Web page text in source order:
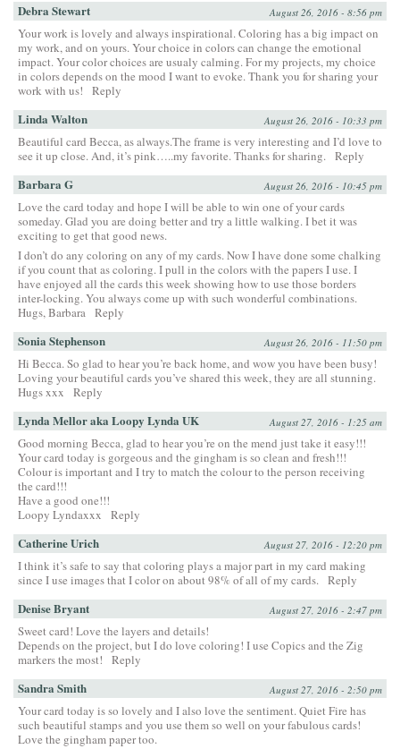
Debra Stewart August 26, 2016 - 8:56 pm
Your work is lovely and always inspirational. Coloring has a big impact on
my work, and on yours. Your choice in colors can change the emotional
impact. Your color choices are usualy calming. For my projects, my choice
in colors depends on the mood I want to evoke. Thank you for sharing your
work with us!
Reply
Linda Walton August 26, 2016 - 10:33 pm
Beautiful card Becca, as always.The frame is very interesting and I’d love to
see it up close. And, it’s pink…..my favorite. Thanks for sharing. Reply
Barbara G August 26, 2016 - 10:45 pm
Love the card today and hope I will be able to win one of your cards
someday. Glad you are doing better and try a little walking. I bet it was
exciting to get that good news.
I don’t do any coloring on any of my cards. Now I have done some chalking
if you count that as coloring. I pull in the colors with the papers I use. I
have enjoyed all the cards this week showing how to use those borders
inter-locking. You always come up with such wonderful combinations.
Hugs, Barbara Reply
Sonia Stephenson August 26, 2016 - 11:50 pm
Hi Becca. So glad to hear you’re back home, and wow you have been busy!
Loving your beautiful cards you’ve shared this week, they are all stunning.
Hugs xxx
Reply
Lynda Mellor aka Loopy Lynda UK August 27, 2016 - 1:25 am
Good morning Becca, glad to hear you’re on the mend just take it easy!!!
Your card today is gorgeous and the gingham is so clean and fresh!!!
Colour is important and I try to match the colour to the person receiving
the card!!!
Have a good one!!!
Loopy Lyndaxxx
Reply
Catherine Urich August 27, 2016 - 12:20 pm
I think it’s safe to say that coloring plays a major part in my card making
since I use images that I color on about 98% of all of my cards. Reply
Denise Bryant August 27, 2016 - 2:47 pm
Sweet card! Love the layers and details!
Depends on the project, but I do love coloring! I use Copics and the Zig
markers the most!
Reply
Sandra Smith August 27, 2016 - 2:50 pm
Your card today is so lovely and I also love the sentiment. Quiet Fire has
such beautiful stamps and you use them so well on your fabulous cards!
Love the gingham paper too.